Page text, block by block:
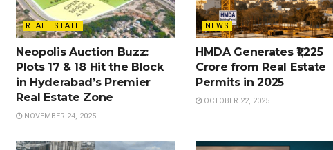
REAL ESTATE
Neopolis Auction Buzz:
Plots 17 & 18 Hit the Block
in Hyderabad’s Premier
Real Estate Zone
NOVEMBER 24, 2025
NEWS
HMDA Generates ₹1,225
Crore from Real Estate
Permits in 2025
OCTOBER 22, 2025